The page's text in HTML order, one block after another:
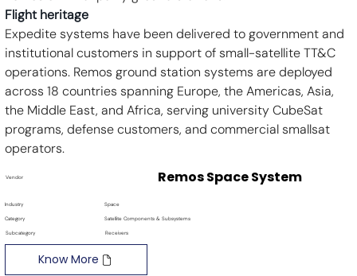
Vendor Remos Space System
Flight heritage
Expedite systems have been delivered to government and
institutional customers in support of small-satellite TT&C
operations. Remos ground station systems are deployed
across 18 countries spanning Europe, the Americas, Asia,
the Middle East, and Africa, serving university CubeSat
programs, defense customers, and commercial smallsat
operators.
Know More
Industry Space
Category Satellite Components & Subsystems
Subcategory Receivers